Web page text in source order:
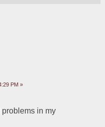
PM »
in my